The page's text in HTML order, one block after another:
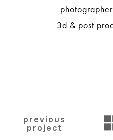
photographer
3d & post
previous
project